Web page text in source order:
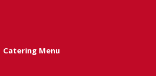
Catering Menu